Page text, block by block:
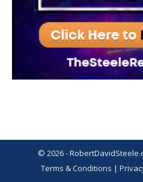
© 2026 -
Terms & Conditions |